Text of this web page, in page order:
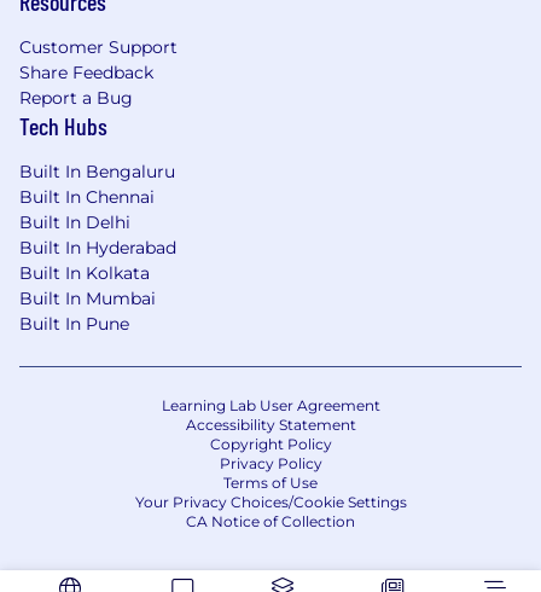
Customer Support
Share Feedback
Report a Bug
Tech Hubs
Built In Bengaluru
Built In Chennai
Built In Delhi
Built In Hyderabad
Built In Kolkata
Built In Mumbai
Built In Pune
Learning Lab User Agreement
Accessibility Statement
Copyright Policy
Privacy Policy
Terms of Use
Your Privacy Choices/Cookie Settings
CA Notice of Collection